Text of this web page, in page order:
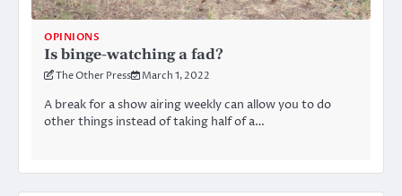
OPINIONS
Is binge-watching a fad?
The Other Press March 1, 2022
A break for a show airing weekly can allow you to do
other things instead of taking half of a…